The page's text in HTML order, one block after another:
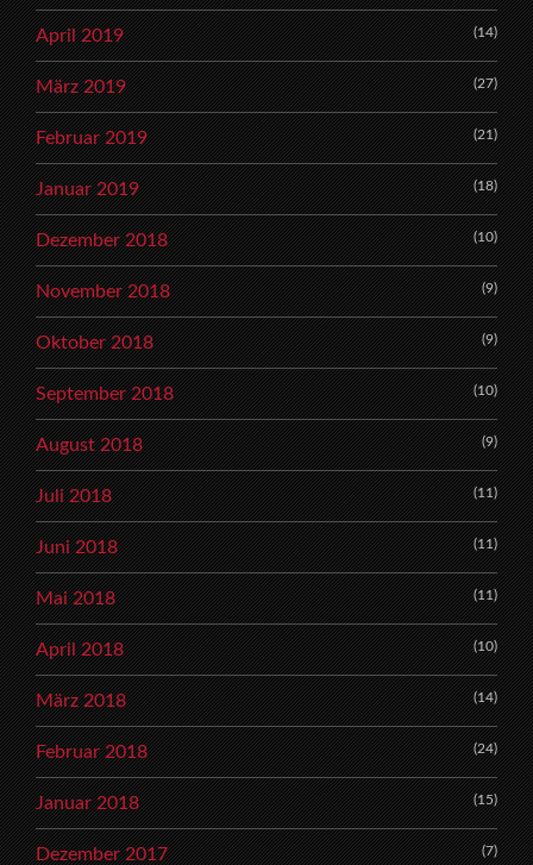
April 2019 (14)
März 2019 (27)
Februar 2019 (21)
Januar 2019 (18)
Dezember 2018 (10)
November 2018 (9)
Oktober 2018 (9)
September 2018 (10)
August 2018 (9)
Juli 2018 (11)
Juni 2018 (11)
Mai 2018 (11)
April 2018 (10)
März 2018 (14)
Februar 2018 (24)
Januar 2018 (15)
Dezember 2017 (7)